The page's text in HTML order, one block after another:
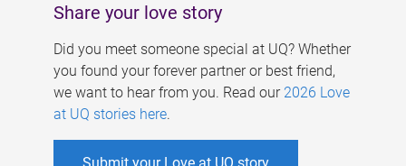
Share your love story
Did you meet someone special at UQ? Whether
you found your forever partner or best friend,
we want to hear from you. Read our 2026 Love
at UQ stories here.